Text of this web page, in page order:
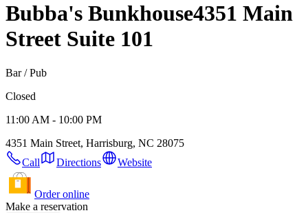
Bubba's Bunkhouse4351 Main
Street Suite 101
Bar / Pub
Closed
11:00 AM - 10:00 PM
4351 Main Street, Harrisburg, NC 28075
Call
Directions Website
Order online
Make a reservation